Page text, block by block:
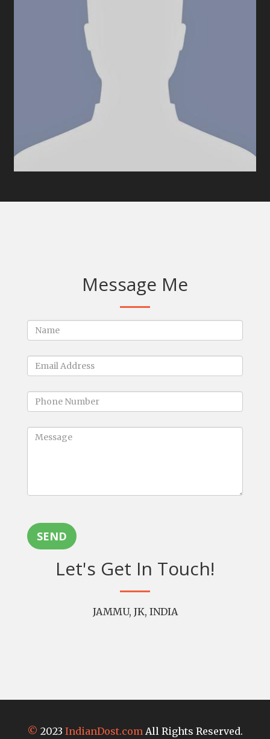
Message Me
SEND
Let's Get In Touch!
JAMMU, JK, INDIA
© 2023 IndianDost.com All Rights Reserved.